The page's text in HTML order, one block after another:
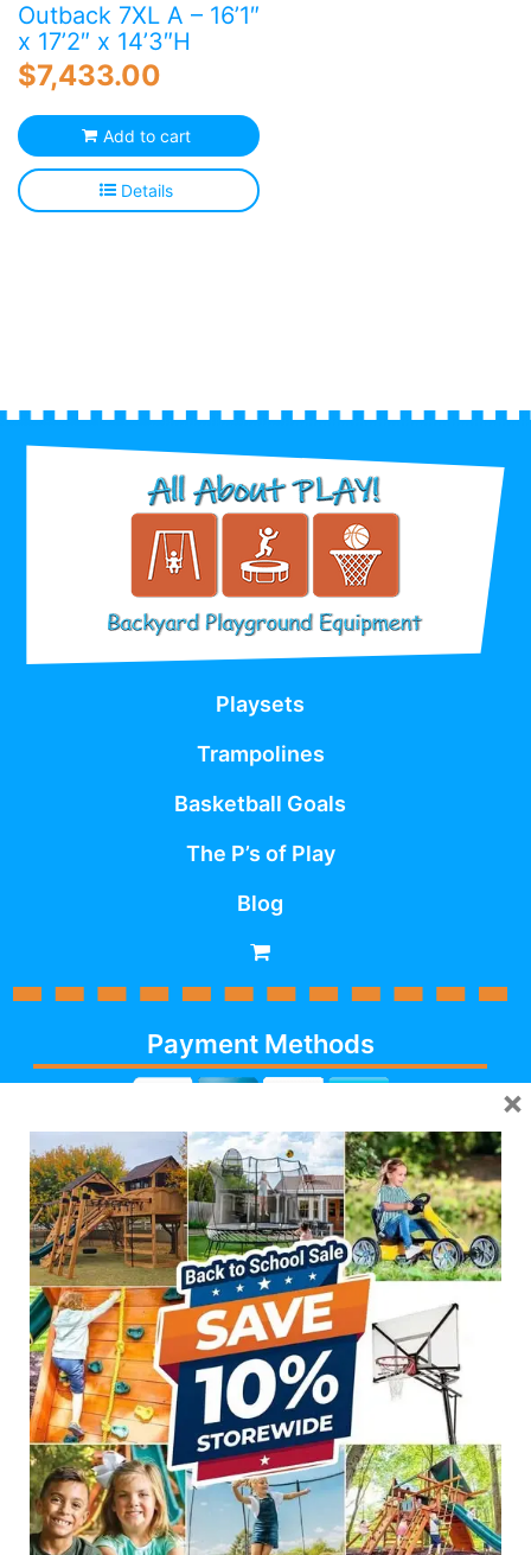
Outback 7XL A – 16’1″
x 17’2″ x 14’3″H
$7,433.00
Add to cart
Details
Playsets
Trampolines
Basketball Goals
The P’s of Play
Blog
Payment Methods
Cash, Check, Debit,
Credit,Financing, Visa,
MasterCard, Discover,
AmericanExpress
Follow Us
623-986-7529 (PLAY)
7931 E PECOS RD #113,
MESA, AZ 85212
Like Us
×